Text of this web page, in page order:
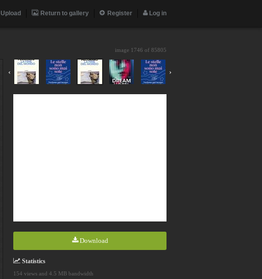
Upload Return to gallery Register Log in
image 1746 of 85805
‹ ›
Download
Statistics
154 views and 4.5 MB bandwidth